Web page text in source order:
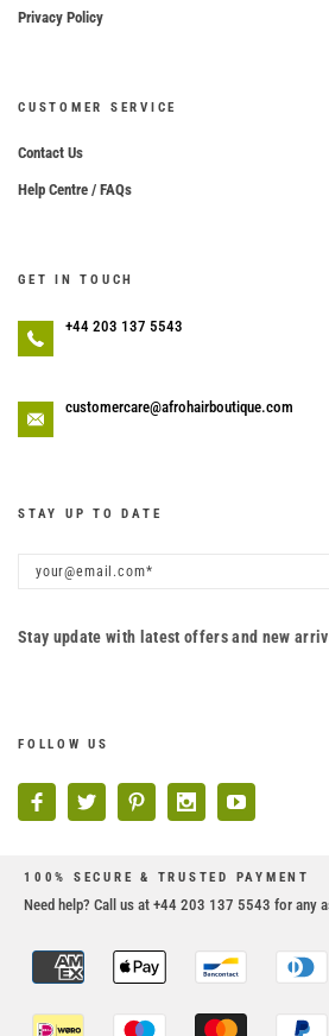
Privacy Policy
CUSTOMER SERVICE
Contact Us
Help Centre / FAQs
GET IN TOUCH
+44 203 137 5543
customercare@afrohairboutique.com
STAY UP TO DATE
Stay update with latest offers and new
FOLLOW US
100% SECURE & TRUSTED PAYMENT
Need help? Call us at +44 203 137 5543 for any